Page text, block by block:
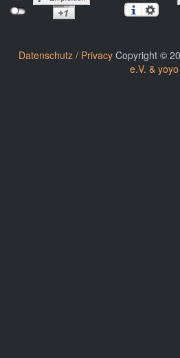
Datenschutz / Privacy Copyright ©
e.V. & yoyo